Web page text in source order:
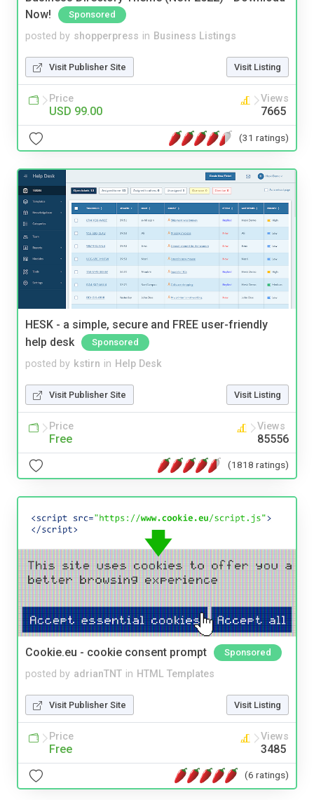
Now!
Sponsored
posted by shopperpress in Business Listings
Visit Publisher Site Visit Listing
Price
USD 99.00
Views
7665
(31 ratings)
HESK - a simple, secure and FREE user-friendly
help desk
Sponsored
posted by kstirn in Help Desk
Visit Publisher Site Visit Listing
Price
Free
Views
85556
(1818 ratings)
Cookie.eu - cookie consent prompt Sponsored
posted by adrianTNT in HTML Templates
Visit Publisher Site Visit Listing
Price
Free
Views
3485
(6 ratings)